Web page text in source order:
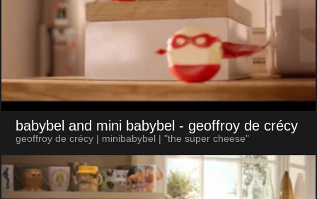
babybel and mini babybel - geoffroy de crécy
geoffroy de crécy | minibabybel | "the super cheese"